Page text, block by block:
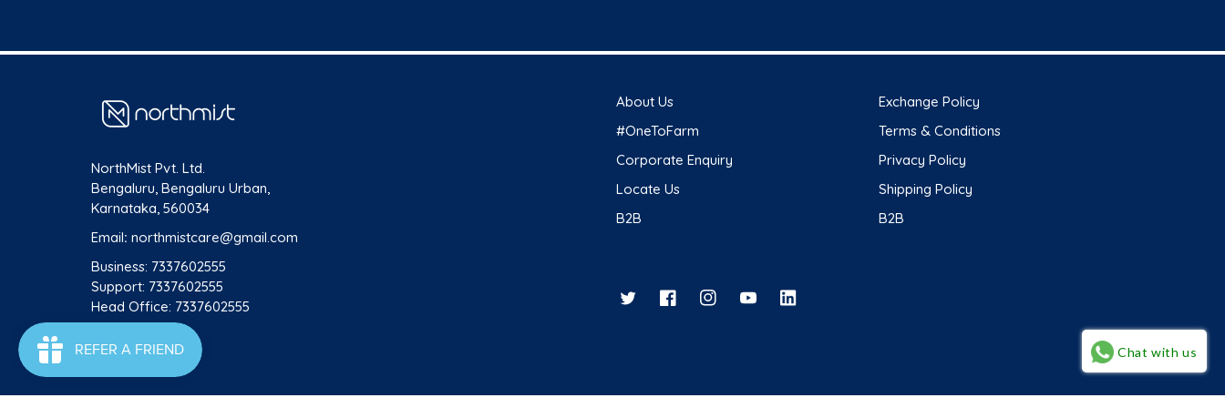
NorthMist Pvt. Ltd.
Bengaluru, Bengaluru Urban,
Karnataka, 560034
Email: northmistcare@gmail.com
Business: 7337602555
Support: 7337602555
Head Office: 7337602555
About Us
#OneToFarm
Corporate Enquiry
Locate Us
B2B
Exchange Policy
Terms & Conditions
Privacy Policy
Shipping Policy
B2B
TwitterFacebookInstagramYouTube
Chat with us